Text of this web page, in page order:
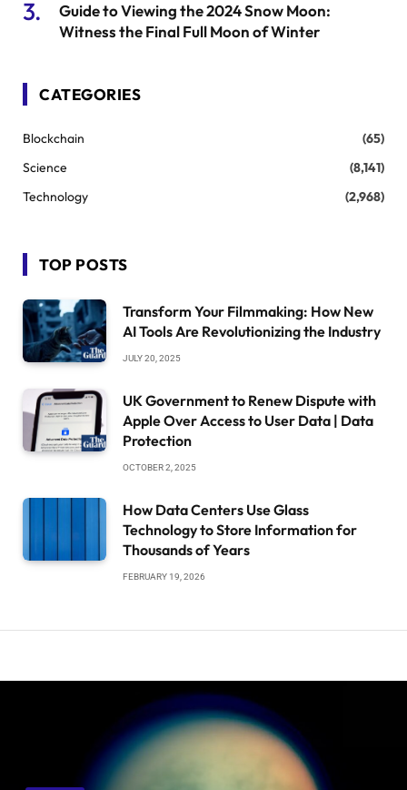
Guide to Viewing the 2024 Snow Moon:
Witness the Final Full Moon of Winter
CATEGORIES
Blockchain
(65)
Science
(8,141)
Technology
(2,968)
TOP POSTS
Transform Your Filmmaking: How New
AI Tools Are Revolutionizing the Industry
JULY 20, 2025
UK Government to Renew Dispute with
Apple Over Access to User Data | Data
Protection
OCTOBER 2, 2025
How Data Centers Use Glass
Technology to Store Information for
Thousands of Years
FEBRUARY 19, 2026